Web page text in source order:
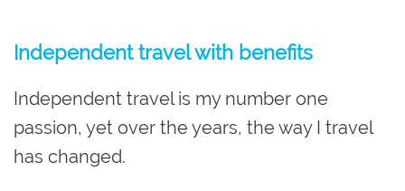
Independent travel with benefits
Independent travel is my number one
passion, yet over the years, the way I travel
has changed.